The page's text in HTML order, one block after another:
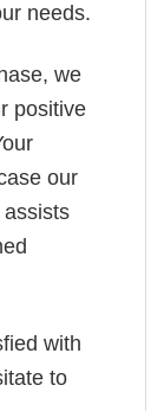
needs.
we
positive
our
with
to